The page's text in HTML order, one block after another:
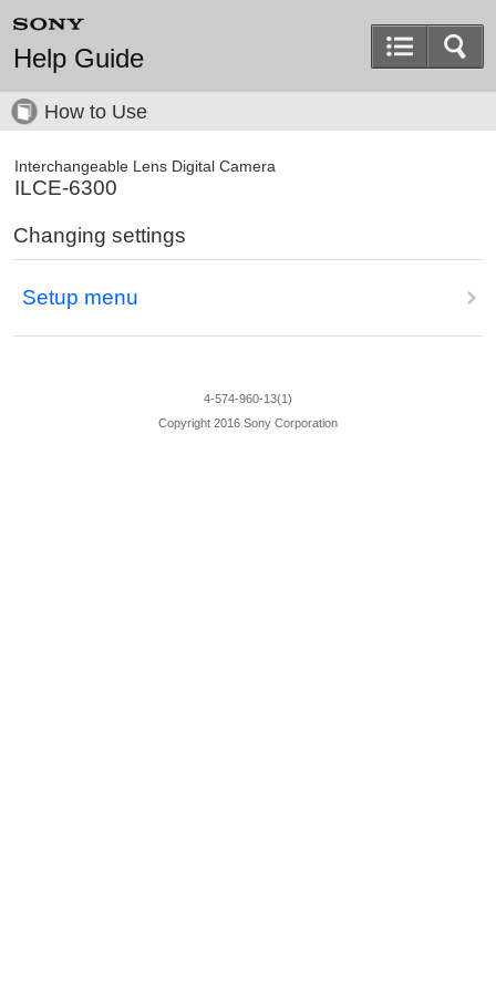
Help Guide
How to Use
Interchangeable Lens Digital Camera
ILCE-6300
Changing settings
Setup menu
4-574-960-13(1)
Copyright 2016 Sony Corporation